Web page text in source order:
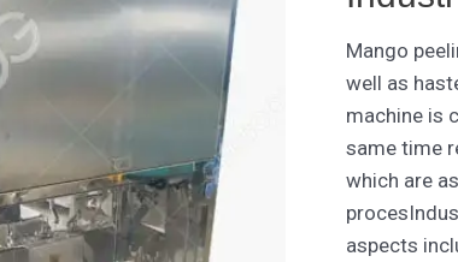
Mango
well as
machine is
same time
which are
aspects